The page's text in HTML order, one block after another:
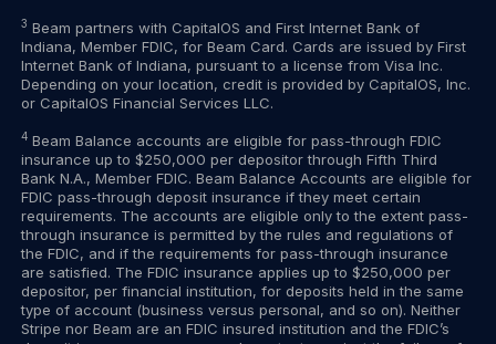
3 Beam partners with CapitalOS and First Internet Bank of
Indiana, Member FDIC, for Beam Card. Cards are issued by First
Internet Bank of Indiana, pursuant to a license from Visa Inc.
Depending on your location, credit is provided by CapitalOS, Inc.
or CapitalOS Financial Services LLC.
4Beam Balance accounts are eligible for pass-through FDIC
insurance up to $250,000 per depositor through Fifth Third
Bank N.A., Member FDIC. Beam Balance Accounts are eligible for
FDIC pass-through deposit insurance if they meet certain
requirements. The accounts are eligible only to the extent pass-
through insurance is permitted by the rules and regulations of
the FDIC, and if the requirements for pass-through insurance
are satisfied. The FDIC insurance applies up to $250,000 per
depositor, per financial institution, for deposits held in the same
type of account (business versus personal, and so on). Neither
Stripe nor Beam are an FDIC insured institution and the FDIC’s